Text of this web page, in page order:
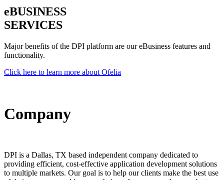
eBUSINESS
SERVICES
Major benefits of the DPI platform are our eBusiness features and
functionality.
Click here to learn more about Ofelia
Company
DPI is a Dallas, TX based independent company dedicated to
providing efficient, cost-effective application development solutions
to multiple markets. Our goal is to help our clients make the best use